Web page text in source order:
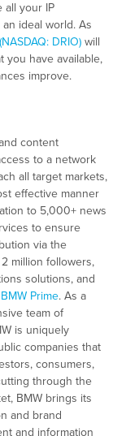
all your IP
ideal world. As
DRIO)will
you have available,
improve.
content
to a network
all target markets,
effective manner
to 5,000+ news
to ensure
via the
million followers,
solutions, and
BMW Prime. As a
team of
is uniquely
companies that
consumers,
through the
BMW brings its
and brand
and information